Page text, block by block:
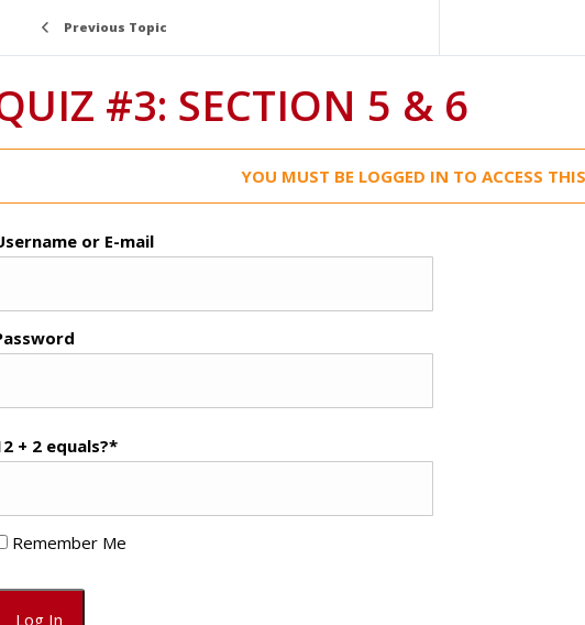
Previous Topic
#3: SECTION 5 & 6
YOU MUST BE LOGGED IN TO ACCESS
or E-mail
+ 2 equals?*
Remember Me